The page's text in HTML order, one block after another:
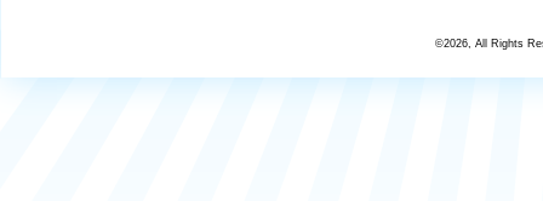
©2026, All Rights